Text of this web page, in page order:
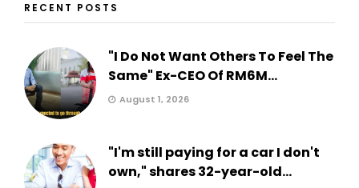
RECENT POSTS
"I Do Not Want Others To Feel The
Same" Ex-CEO Of RM6M...
August 1, 2026
"I'm still paying for a car I don't
own," shares 32-year-old...